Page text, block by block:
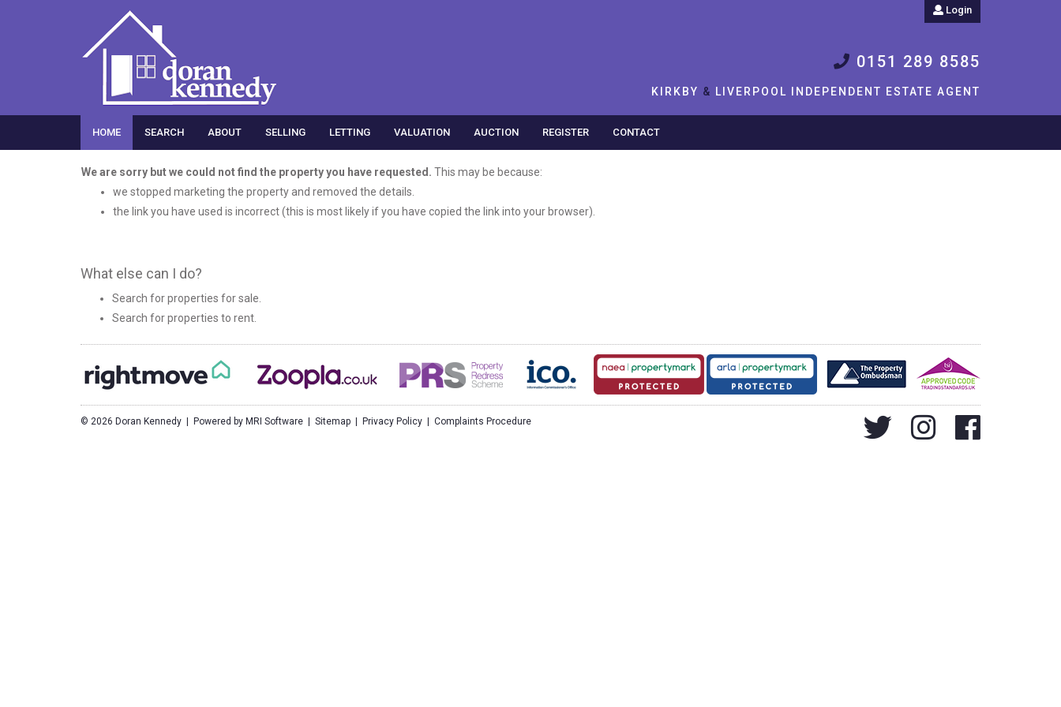
Login
0151 289 8585
KIRKBY & LIVERPOOL INDEPENDENT ESTATE AGENT
HOME SEARCH ABOUT SELLING LETTING VALUATION AUCTION REGISTER CONTACT
We are sorry but we could not find the property you have requested. This may be because:
we stopped marketing the property and removed the details.
the link you have used is incorrect (this is most likely if you have copied the link into your browser).
What else can I do?
Search forproperties for sale
Search forproperties to rent
© 2026 Doran Kennedy | Powered by MRI Software Sitemap Privacy Policy Complaints Procedure